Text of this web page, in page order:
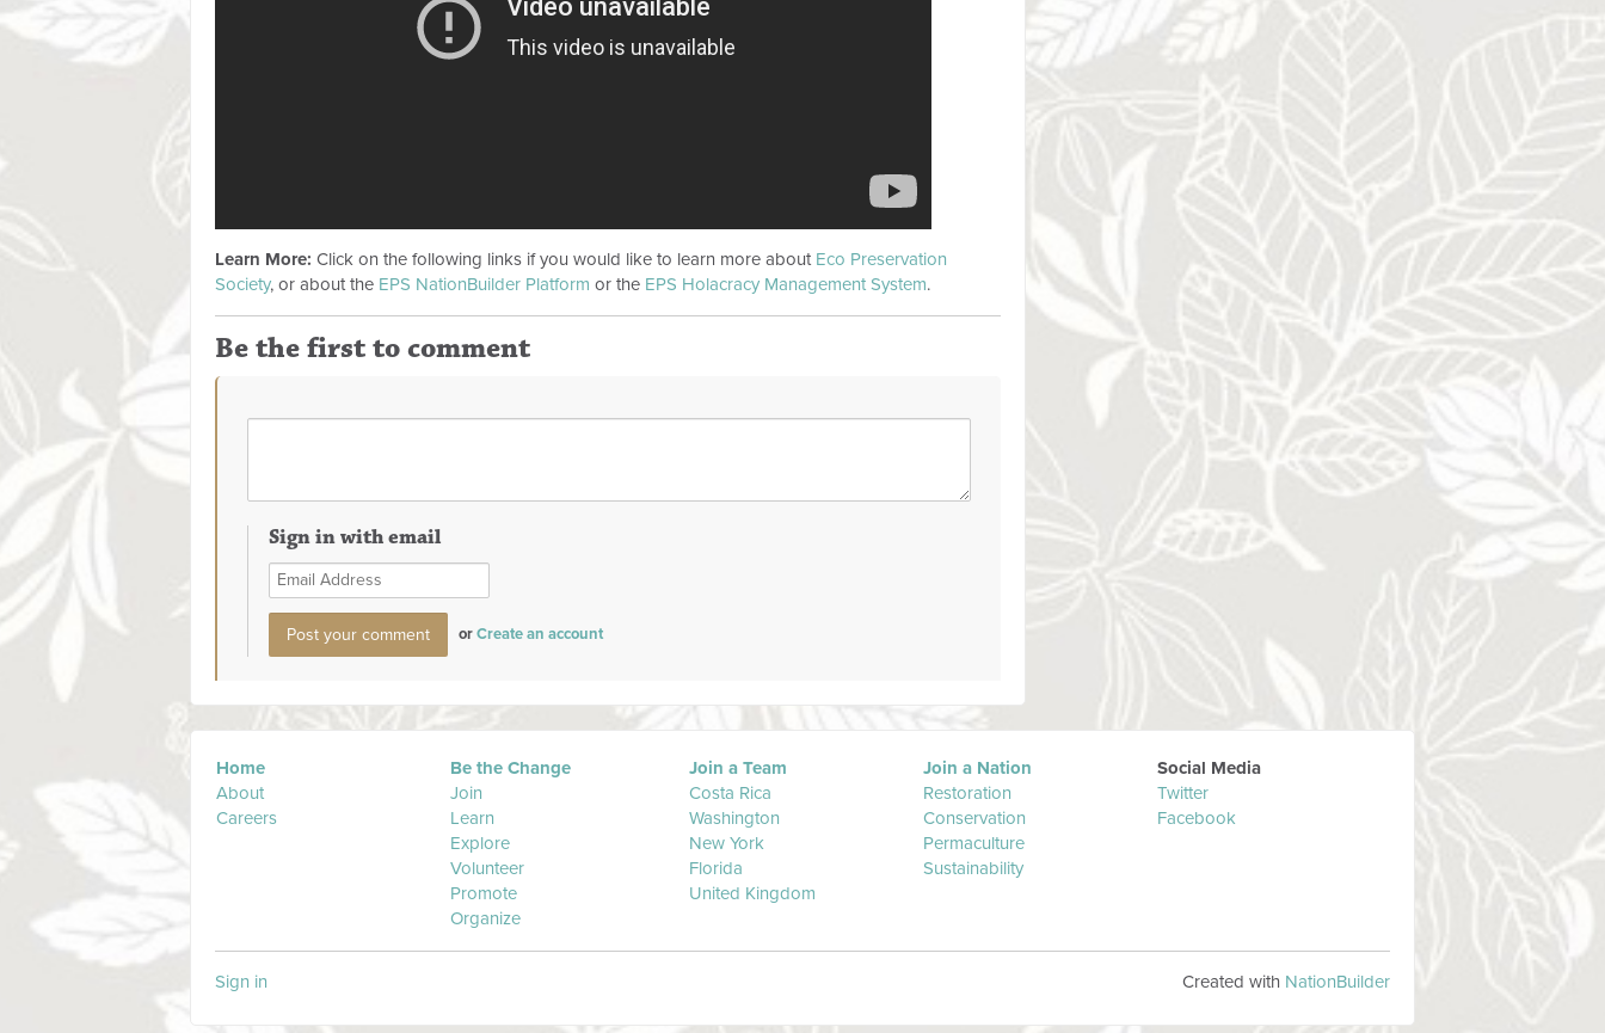
Learn More: Click on the following links if you would like to learn more about Eco Preservation
Society, or about the EPS NationBuilder Platform or the EPS Holacracy Management System.
Be the first to comment
Sign in with email
orCreate an account
Home
About
Careers
Be the Change
Join
Learn
Explore
Volunteer
Promote
Organize
Join a Team
Costa Rica
Washington
New York
Florida
United Kingdom
Join a Nation
Restoration
Conservation
Permaculture
Sustainability
Social Media
Twitter
Facebook
Sign in Created with NationBuilder